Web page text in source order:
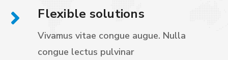
Flexible solutions
Vivamus vitae congue augue. Nulla
congue lectus pulvinar